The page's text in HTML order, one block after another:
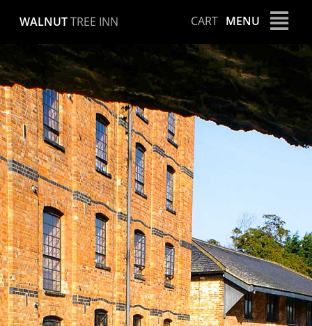
content
WALNUTTREE INN CART MENU